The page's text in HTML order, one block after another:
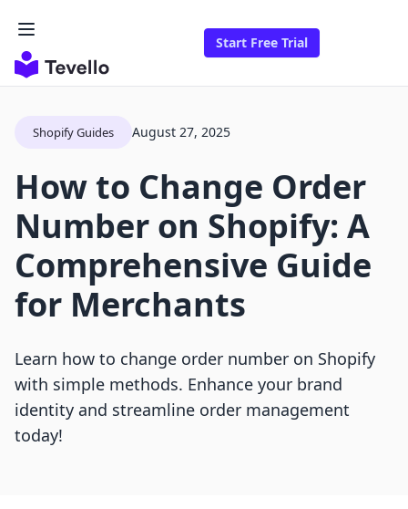
Start Free Trial
Shopify Guides August 27, 2025
How to Change Order
Number on Shopify: A
Comprehensive Guide
for Merchants
Learn how to change order number on Shopify
with simple methods. Enhance your brand
identity and streamline order management
today!